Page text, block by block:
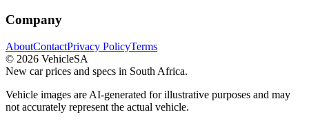
Company
AboutContactPrivacy PolicyTerms
© 2026 VehicleSA
New car prices and specs in South Africa.
Vehicle images are AI-generated for illustrative purposes and may
not accurately represent the actual vehicle.